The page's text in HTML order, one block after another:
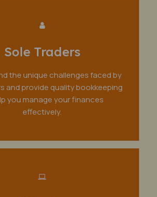
Sole Traders
the unique challenges faced by
and provide quality bookkeeping
you manage your finances
effectively.